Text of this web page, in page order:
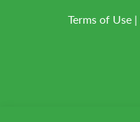
Terms of Use |